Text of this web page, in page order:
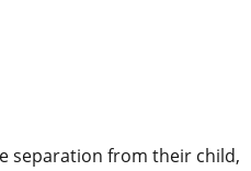
separation from their child,